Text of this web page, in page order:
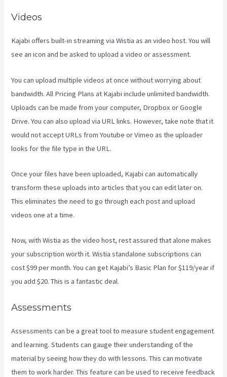
Videos
Kajabi offers built-in streaming via Wistia as an video host. You will
see an icon and be asked to upload a video or assessment.
You can upload multiple videos at once without worrying about
bandwidth. All Pricing Plans at Kajabi include unlimited bandwidth.
Uploads can be made from your computer, Dropbox or Google
Drive. You can also upload via URL links. However, take note that it
would not accept URLs from Youtube or Vimeo as the uploader
looks for the file type in the URL.
Once your files have been uploaded, Kajabi can automatically
transform these uploads into articles that you can edit later on.
This eliminates the need to go through each post and upload
videos one at a time.
Now, with Wistia as the video host, rest assured that alone makes
your subscription worth it. Wistia standalone subscriptions can
cost $99 per month. You can get Kajabi’s Basic Plan for $119/year if
you add $20. This is a fantastic deal.
Assessments
Assessments can be a great tool to measure student engagement
and learning. Students can gauge their understanding of the
material by seeing how they do with lessons. This can motivate
them to work harder. This feature can be used to receive feedback